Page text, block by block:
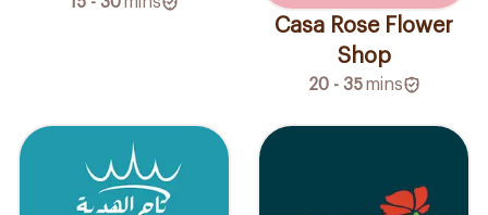
Casa Rose Flower
Shop
20 - 35 mins